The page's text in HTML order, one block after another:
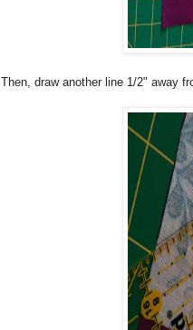
Then, draw another line 1/2" away